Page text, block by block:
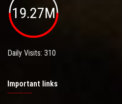
19.27M
Daily Visits: 310
Important links